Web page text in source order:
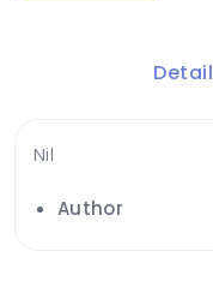
Detail
Nil
Author